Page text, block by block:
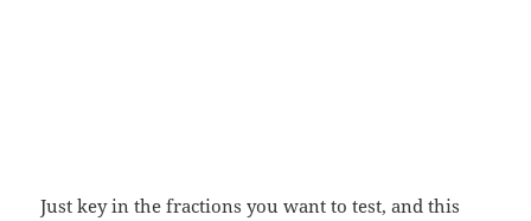
Just key in the fractions you want to test, and this